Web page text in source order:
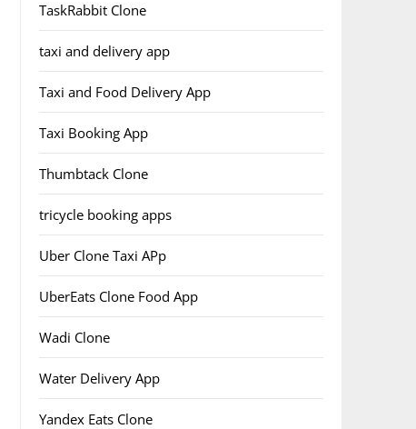
TaskRabbit Clone
taxi and delivery app
Taxi and Food Delivery App
Taxi Booking App
Thumbtack Clone
tricycle booking apps
Uber Clone Taxi APp
UberEats Clone Food App
Wadi Clone
Water Delivery App
Yandex Eats Clone